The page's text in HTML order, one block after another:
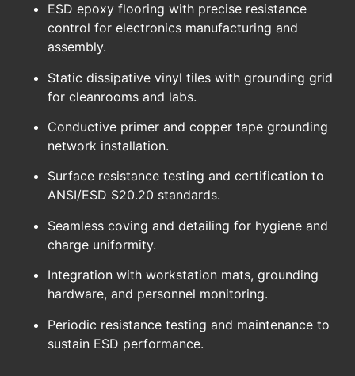
ESD epoxy flooring with precise resistance
control for electronics manufacturing and
assembly.
Static dissipative vinyl tiles with grounding grid
for cleanrooms and labs.
Conductive primer and copper tape grounding
network installation.
Surface resistance testing and certification to
ANSI/ESD S20.20 standards.
Seamless coving and detailing for hygiene and
charge uniformity.
Integration with workstation mats, grounding
hardware, and personnel monitoring.
Periodic resistance testing and maintenance to
sustain ESD performance.